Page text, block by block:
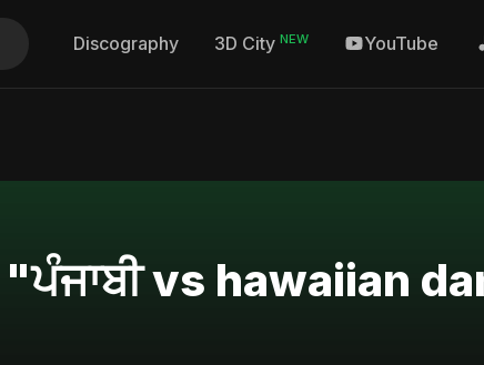
Discography 3D City NEW YouTube
vs hawaiian